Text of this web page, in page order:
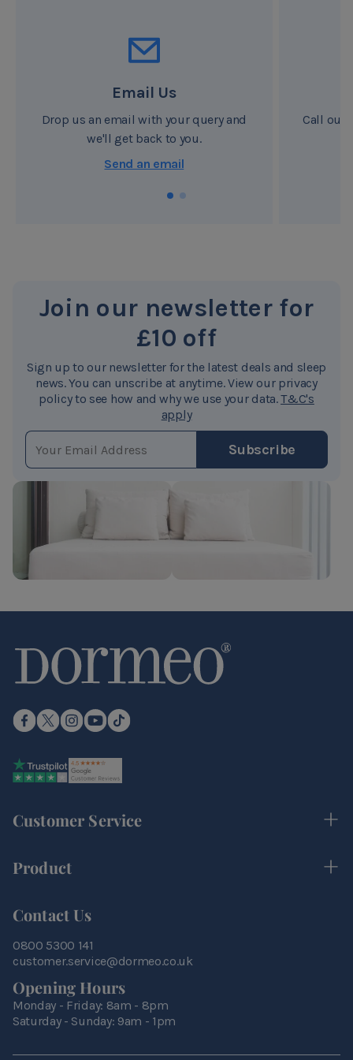
We also care about your health and only use materials,
Email Us
Drop us an email with your query and
we'll get back to you.
Send an email
Call our
Join our newsletter for
£10 off
Sign up to our newsletter for the latest deals and sleep
news. You can unscribe at anytime. View our privacy
policy to see how and why we use your data.T&C's
apply
Subscribe
Customer Service
Product
Contact Us
0800 5300 141
customer.service@dormeo.co.uk
Opening Hours
Monday - Friday: 8am - 8pm
Saturday - Sunday: 9am - 1pm